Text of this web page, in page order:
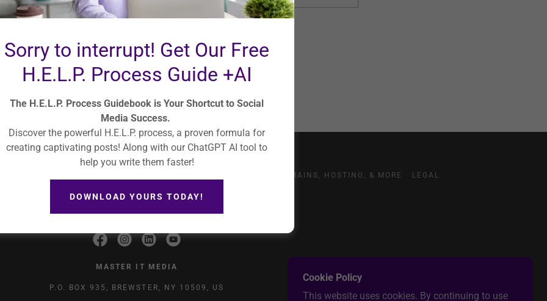
Reset password
DOMAINS, HOSTING, & MORE LEGAL
TERMS AND CONDITIONS PRIVACY POLICY
MASTER IT MEDIA
P.O. BOX 935, BREWSTER, NY 10509, US
Sorry to interrupt! Get Our Free
H.E.L.P. Process Guide +AI
The H.E.L.P. Process Guidebook is Your Shortcut to Social
Media Success.
Discover the powerful H.E.L.P. process, a proven formula for
creating captivating posts! Along with our ChatGPT AI tool to
help you write them faster!
DOWNLOAD YOURS TODAY!
Cookie Policy
This website uses cookies. By continuing to use